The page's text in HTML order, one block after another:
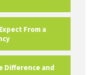
From a
Difference and